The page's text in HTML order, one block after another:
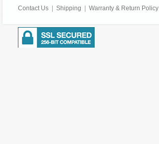
Contact Us Shipping Warranty & Return Policy